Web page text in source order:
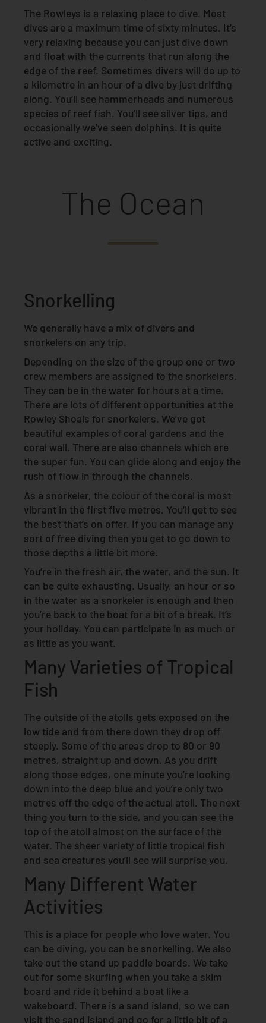
The Rowleys is a relaxing place to dive. Most
dives are a maximum time of sixty minutes. It’s
very relaxing because you can just dive down
and float with the currents that run along the
edge of the reef. Sometimes divers will do up to
a kilometre in an hour of a dive by just drifting
along. You’ll see hammerheads and numerous
species of reef fish. You’ll see silver tips, and
occasionally we’ve seen dolphins. It is quite
active and exciting.
The Ocean
Snorkelling
We generally have a mix of divers and
snorkelers on any trip.
Depending on the size of the group one or two
crew members are assigned to the snorkelers.
They can be in the water for hours at a time.
There are lots of different opportunities at the
Rowley Shoals for snorkelers. We’ve got
beautiful examples of coral gardens and the
coral wall. There are also channels which are
the super fun. You can glide along and enjoy the
rush of flow in through the channels.
As a snorkeler, the colour of the coral is most
vibrant in the first five metres. You’ll get to see
the best that’s on offer. If you can manage any
sort of free diving then you get to go down to
those depths a little bit more.
You’re in the fresh air, the water, and the sun. It
can be quite exhausting. Usually, an hour or so
in the water as a snorkeler is enough and then
you’re back to the boat for a bit of a break. It’s
your holiday. You can participate in as much or
as little as you want.
Many Varieties of Tropical
Fish
The outside of the atolls gets exposed on the
low tide and from there down they drop off
steeply. Some of the areas drop to 80 or 90
metres, straight up and down. As you drift
along those edges, one minute you’re looking
down into the deep blue and you’re only two
metres off the edge of the actual atoll. The next
thing you turn to the side, and you can see the
top of the atoll almost on the surface of the
water. The sheer variety of little tropical fish
and sea creatures you’ll see will surprise you.
Many Different Water
Activities
This is a place for people who love water. You
can be diving, you can be snorkelling. We also
take out the stand up paddle boards. We take
out for some skurfing when you take a skim
board and ride it behind a boat like a
wakeboard. There is a sand island, so we can
visit the sand island and go for a little bit of a